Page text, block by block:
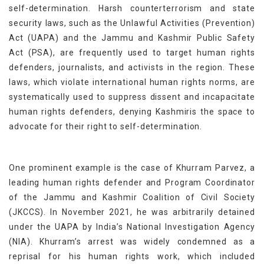
self-determination. Harsh counterterrorism and state
security laws, such as the Unlawful Activities (Prevention)
Act (UAPA) and the Jammu and Kashmir Public Safety
Act (PSA), are frequently used to target human rights
defenders, journalists, and activists in the region. These
laws, which violate international human rights norms, are
systematically used to suppress dissent and incapacitate
human rights defenders, denying Kashmiris the space to
advocate for their right to self-determination.
One prominent example is the case of Khurram Parvez, a
leading human rights defender and Program Coordinator
of the Jammu and Kashmir Coalition of Civil Society
(JKCCS). In November 2021, he was arbitrarily detained
under the UAPA by India’s National Investigation Agency
(NIA). Khurram’s arrest was widely condemned as a
reprisal for his human rights work, which included